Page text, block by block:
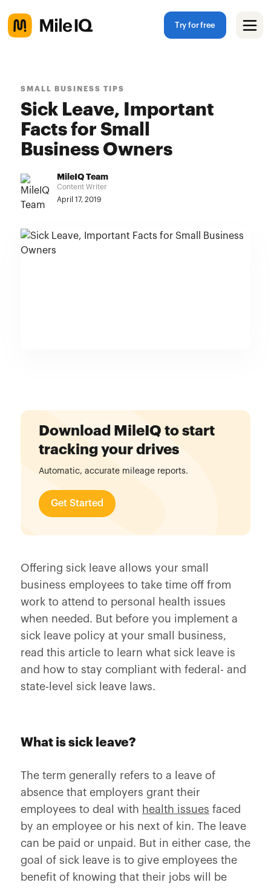
Try for free
SMALL BUSINESS TIPS
Sick Leave, Important
Facts for Small
Business Owners
MileIQ Team
Content Writer
April 17, 2019
Download MileIQ to start
tracking your drives
Automatic, accurate mileage reports.
Get Started
Offering sick leave allows your small
business employees to take time off from
work to attend to personal health issues
when needed. But before you implement a
sick leave policy at your small business,
read this article to learn what sick leave is
and how to stay compliant with federal- and
state-level sick leave laws.
What is sick leave?
The term generally refers to a leave of
absence that employers grant their
employees to deal with health issues faced
by an employee or his next of kin. The leave
can be paid or unpaid. But in either case, the
goal of sick leave is to give employees the
benefit of knowing that their jobs will be